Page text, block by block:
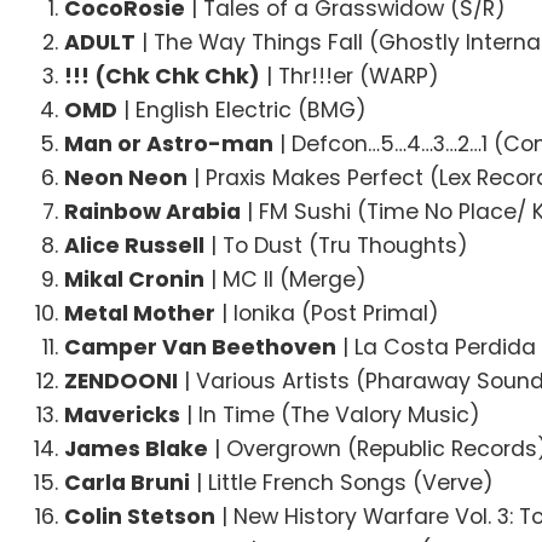
CocoRosie | Tales of a Grasswidow (S/R)
ADULT | The Way Things Fall (Ghostly
!!! (Chk Chk Chk) | Thr!!!er (WARP)
OMD | English Electric (BMG)
Man or Astro-man | Defcon…5…4…3…2…1
Neon Neon | Praxis Makes Perfect (Lex
Rainbow Arabia | FM Sushi (Time No Place/
Alice Russell | To Dust (Tru Thoughts)
Mikal Cronin | MC II (Merge)
Metal Mother | Ionika (Post Primal)
Camper Van Beethoven | La Costa
ZENDOONI | Various Artists (Pharaway
Mavericks | In Time (The Valory Music)
James Blake | Overgrown (Republic
Carla Bruni | Little French Songs (Verve)
Colin Stetson | New History Warfare Vol. 3: